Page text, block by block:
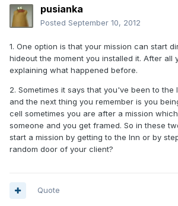
pusianka
Posted September 10, 2012
1. One option is that your mission can start
hideout the moment you installed it. After all
explaining what happened before.
2. Sometimes it says that you've been to the
and the next thing you remember is you
cell sometimes you are after a mission
someone and you get framed. So in these
start a mission by getting to the Inn or by
random door of your client?
Quote